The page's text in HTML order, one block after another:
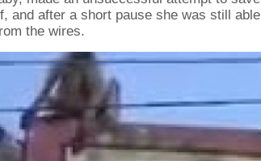
and after a short pause she was still able
the wires.